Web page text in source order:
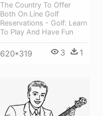
The Country To Offer
Both On Line Golf
Reservations - Golf: Learn
To Play And Have Fun
620*319 3 1